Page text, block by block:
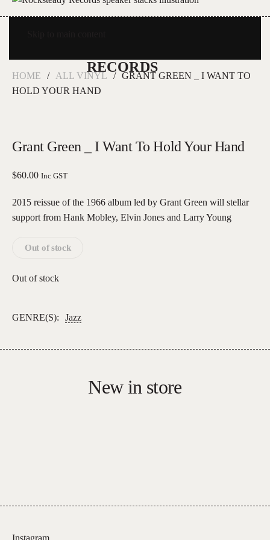
HOME ALL VINYL
GRANT GREEN _ I WANT TO
HOLD YOUR HAND
Grant Green _ I Want To Hold Your Hand
$60.00 Inc GST
2015 reissue of the 1966 album led by Grant Green will stellar
support from Hank Mobley, Elvin Jones and Larry Young
Out of stock
Out of stock
GENRE(S): Jazz
New in store
Instagram